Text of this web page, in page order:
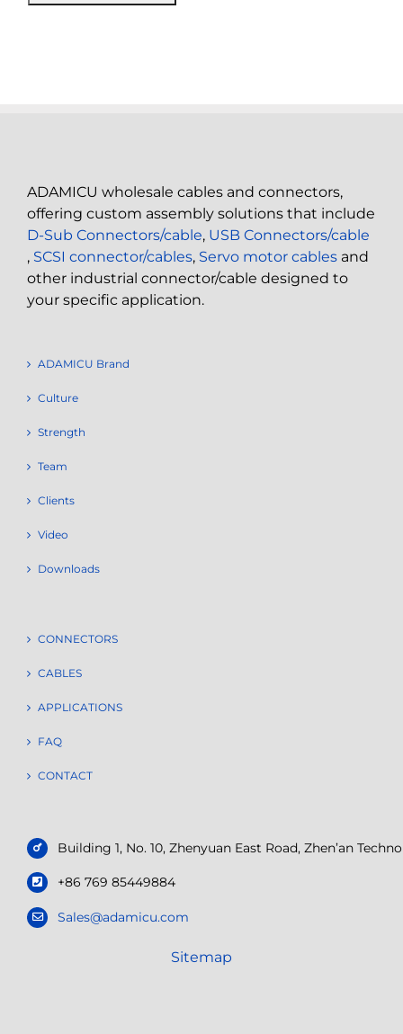
ADAMICU wholesale cables and connectors,
offering custom assembly solutions that include
D-Sub Connectors/cable, USB Connectors/cable
, SCSI connector/cables, Servo motor cables and
other industrial connector/cable designed to
your specific application.
ADAMICU Brand
Culture
Strength
Team
Clients
Video
Downloads
CONNECTORS
CABLES
APPLICATIONS
FAQ
CONTACT
Building 1, No. 10, Zhenyuan East Road, Zhen’an
+86 769 85449884
Sales@adamicu.com
Sitemap